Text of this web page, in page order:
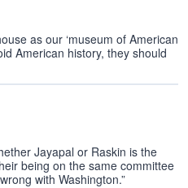
as our ‘museum of American
American history, they should
Jayapal or Raskin is the
being on the same committee
with Washington.”